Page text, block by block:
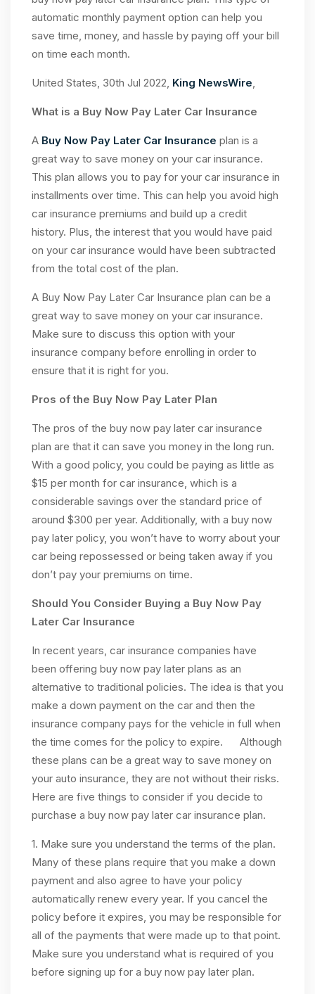
automatic monthly payment option can help you
save time, money, and hassle by paying off your bill
on time each month.
United States, 30th Jul 2022, King NewsWire,
What is a Buy Now Pay Later Car Insurance
A Buy Now Pay Later Car Insurance plan is a
great way to save money on your car insurance.
This plan allows you to pay for your car insurance in
installments over time. This can help you avoid high
car insurance premiums and build up a credit
history. Plus, the interest that you would have paid
on your car insurance would have been subtracted
from the total cost of the plan.
A Buy Now Pay Later Car Insurance plan can be a
great way to save money on your car insurance.
Make sure to discuss this option with your
insurance company before enrolling in order to
ensure that it is right for you.
Pros of the Buy Now Pay Later Plan
The pros of the buy now pay later car insurance
plan are that it can save you money in the long run.
With a good policy, you could be paying as little as
$15 per month for car insurance, which is a
considerable savings over the standard price of
around $300 per year. Additionally, with a buy now
pay later policy, you won’t have to worry about your
car being repossessed or being taken away if you
don’t pay your premiums on time.
Should You Consider Buying a Buy Now Pay
Later Car Insurance
In recent years, car insurance companies have
been offering buy now pay later plans as an
alternative to traditional policies. The idea is that you
make a down payment on the car and then the
insurance company pays for the vehicle in full when
the time comes for the policy to expire. Although
these plans can be a great way to save money on
your auto insurance, they are not without their risks.
Here are five things to consider if you decide to
purchase a buy now pay later car insurance plan.
1. Make sure you understand the terms of the plan.
Many of these plans require that you make a down
payment and also agree to have your policy
automatically renew every year. If you cancel the
policy before it expires, you may be responsible for
all of the payments that were made up to that point.
Make sure you understand what is required of you
before signing up for a buy now pay later plan.